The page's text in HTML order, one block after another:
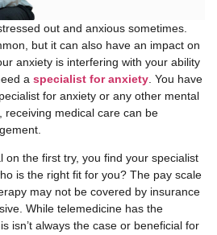
out and anxious sometimes.
but it can also have an impact on
anxiety is interfering with your ability
a specialist for anxiety . You have
for anxiety or any other mental
receiving medical care can be
on the first try, you find your specialist
is the right fit for you? The pay scale
may not be covered by insurance
While telemedicine has the
isn’t always the case or beneficial for